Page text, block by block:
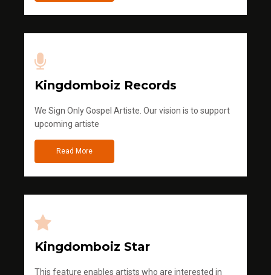
Kingdomboiz Records
We Sign Only Gospel Artiste. Our vision is to support
upcoming artiste
Read More
Kingdomboiz Star
This feature enables artists who are interested in